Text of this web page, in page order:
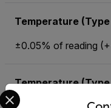
Temperature
±0.05% of reading
Temperature
Select your preferred